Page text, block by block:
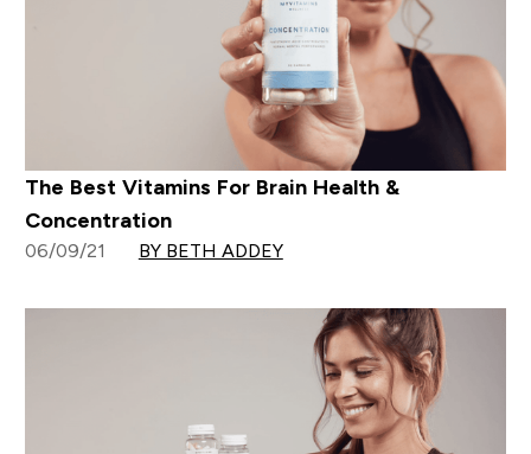
The Best Vitamins For Brain Health &
Concentration
06/09/21 BY BETH ADDEY